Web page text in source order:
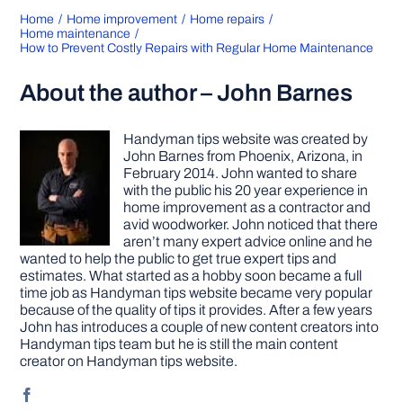
Home Home improvement
Home repairs
Home maintenance
How to Prevent Costly Repairs with Regular Home Maintenance
About the author – John Barnes
Handyman tips website was created by
John Barnes from Phoenix, Arizona, in
February 2014. John wanted to share
with the public his 20 year experience in
home improvement as a contractor and
avid woodworker. John noticed that there
aren’t many expert advice online and he
wanted to help the public to get true expert tips and
estimates. What started as a hobby soon became a full
time job as Handyman tips website became very popular
because of the quality of tips it provides. After a few years
John has introduces a couple of new content creators into
Handyman tips team but he is still the main content
creator on Handyman tips website.